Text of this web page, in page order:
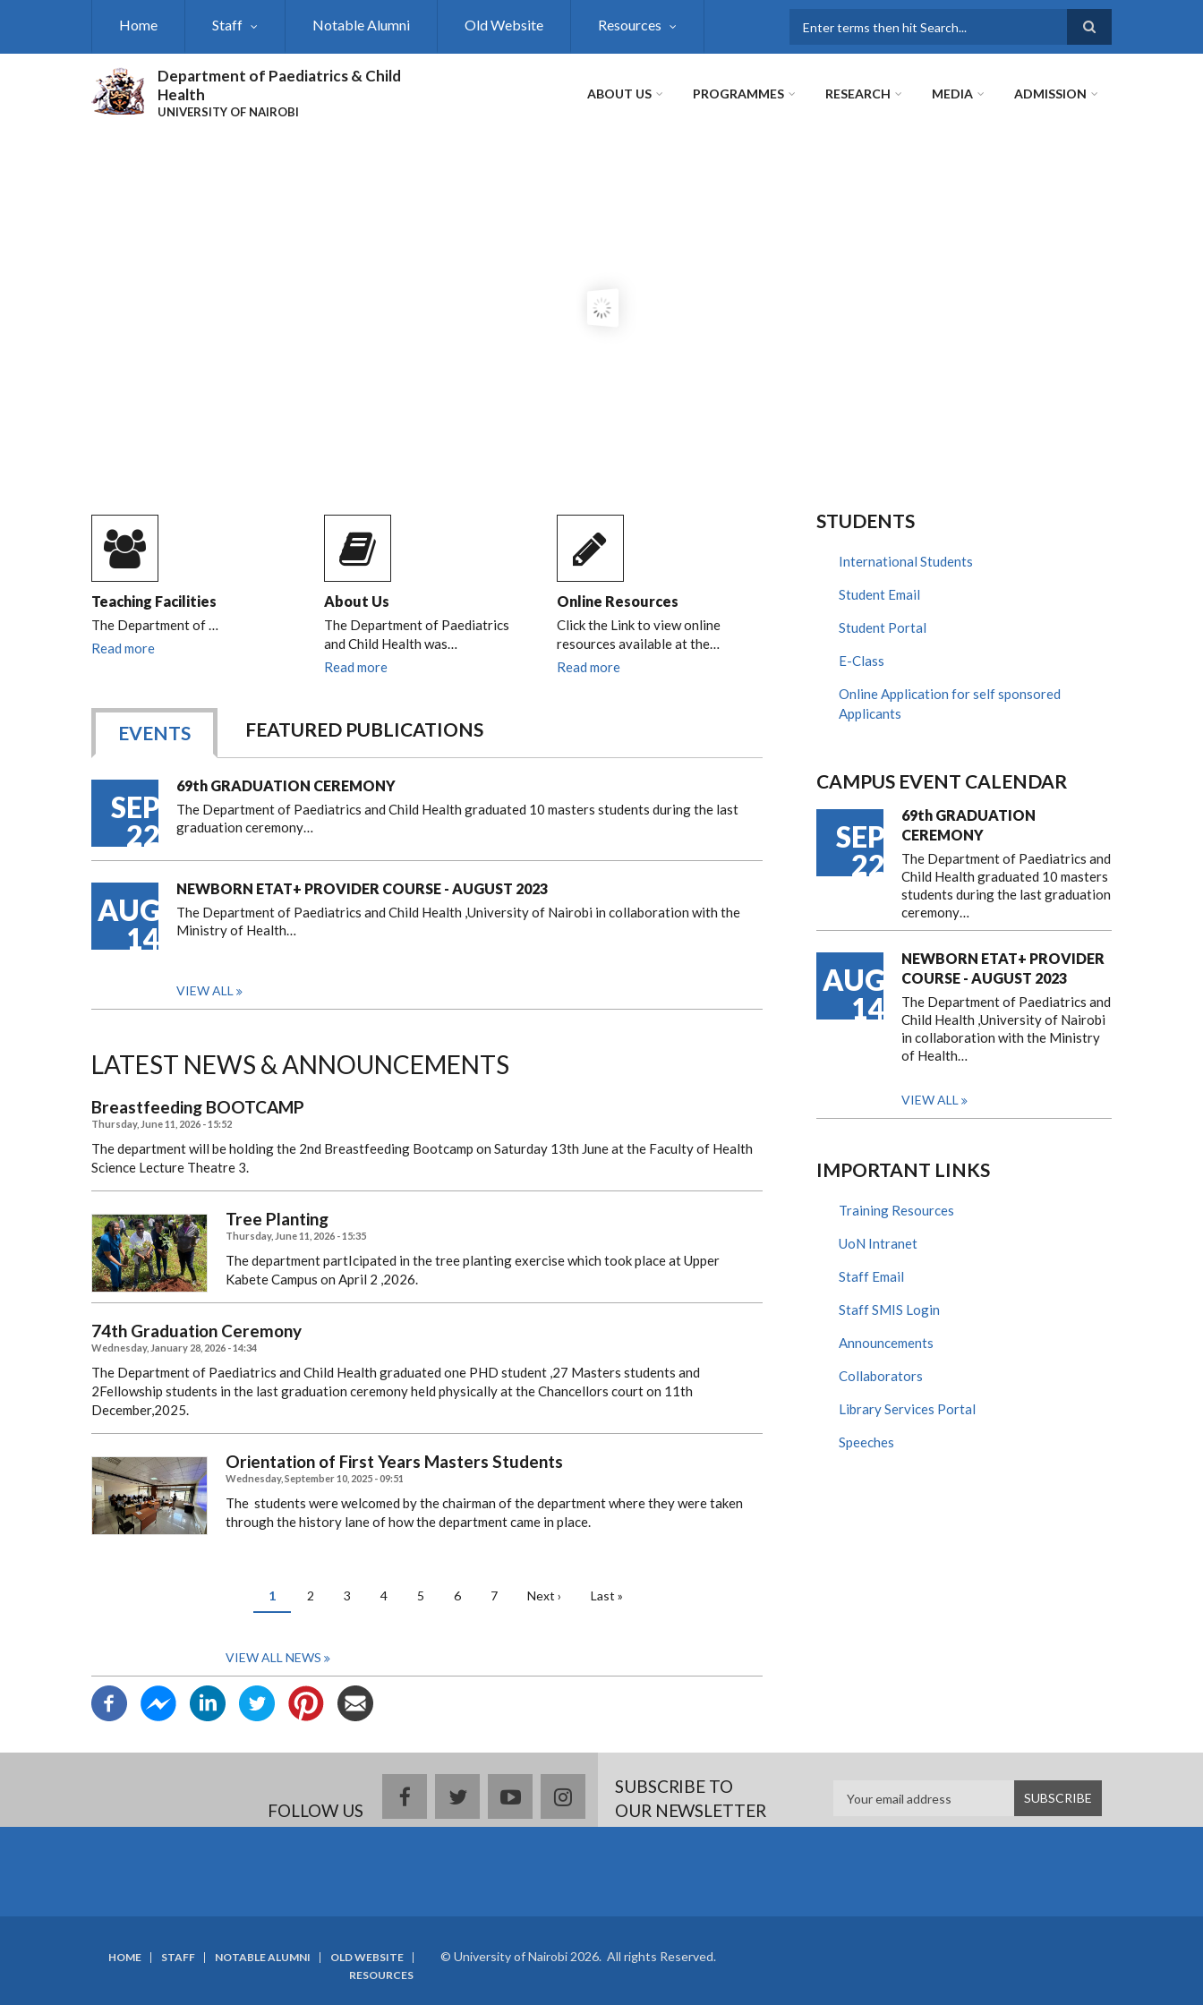
Home Staff Notable Alumni Old Website Resources
Department of Paediatrics & Child
Health
UNIVERSITY OF NAIROBI
ABOUT US PROGRAMMES RESEARCH MEDIA ADMISSION
Teaching Facilities
The Department of…
Read more
About Us
The Department of Paediatrics
and Child Health was…
Read more
Online Resources
Click the Link to view online
resources available at the…
Read more
EVENTS FEATURED PUBLICATIONS
SEP
22
69th GRADUATION CEREMONY
The Department of Paediatrics and Child Health graduated 10 masters students during the last
graduation ceremony…
AUG
14
NEWBORN ETAT+ PROVIDER COURSE - AUGUST 2023
The Department of Paediatrics and Child Health ,University of Nairobi in collaboration with the
Ministry of Health…
VIEW ALL
LATEST NEWS & ANNOUNCEMENTS
Breastfeeding BOOTCAMP
Thursday, June 11, 2026 - 15:52
The department will be holding the 2nd Breastfeeding Bootcamp on Saturday 13th June at the Faculty of Health
Science Lecture Theatre 3.
Tree Planting
Thursday, June 11, 2026 - 15:35
The department partIcipated in the tree planting exercise which took place at Upper
Kabete Campus on April 2 ,2026.
74th Graduation Ceremony
Wednesday, January 28, 2026 - 14:34
The Department of Paediatrics and Child Health graduated one PHD student ,27 Masters students and
2Fellowship students in the last graduation ceremony held physically at the Chancellors court on 11th
December,2025.
Orientation of First Years Masters Students
Wednesday, September 10, 2025 - 09:51
The students were welcomed by the chairman of the department where they were taken
through the history lane of how the department came in place.
Current
page
1 Page
2 Page
3 Page
4 Page
5 Page
6 Page
7
Next
Next ›
Last
Last »
VIEW ALL NEWS
STUDENTS
International Students
Student Email
Student Portal
E-Class
Online Application for self sponsored
Applicants
CAMPUS EVENT CALENDAR
SEP
22
69th GRADUATION
CEREMONY
The Department of Paediatrics and
Child Health graduated 10 masters
students during the last graduation
ceremony…
AUG
14
NEWBORN ETAT+ PROVIDER
COURSE - AUGUST 2023
The Department of Paediatrics and
Child Health ,University of Nairobi
in collaboration with the Ministry
of Health…
VIEW ALL
IMPORTANT LINKS
Training Resources
UoN Intranet
Staff Email
Staff SMIS Login
Announcements
Collaborators
Library Services Portal
Speeches
FOLLOW US
facebooktwitteryoutubeinstagramSUBSCRIBE TO
OUR NEWSLETTER
HOME STAFF NOTABLE ALUMNI
OLD WEBSITE
RESOURCES
© University of Nairobi 2026. All rights Reserved.